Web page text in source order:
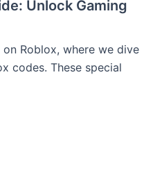
Unlock Gaming
Roblox, where we dive
codes. These special